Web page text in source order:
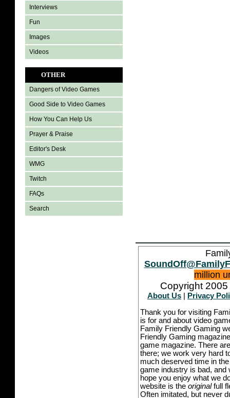
Interviews
Fun
Images
Videos
OTHER
Dangers of Video Games
Good Side to Video Games
How You Can Help Us
Prayer & Praise
Editor's Desk
WMG
Twitch
FAQs
Search
million
Copyright
About Us
Privacy
Thank you for visiting
is for and about video
Family Friendly Gaming
Friendly Gaming
game magazine. There
there; we work very hard
much deserved time in
game industry is bad, and
hope you enjoy what we
website is the originalfull
Often imitated, but never